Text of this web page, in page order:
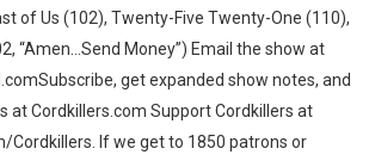
of Us (102), Twenty-Five Twenty-One (110),
“Amen…Send Money”) Email the show at
get expanded show notes, and
at Cordkillers.com Support Cordkillers at
Cordkillers. If we get to 1850 patrons or